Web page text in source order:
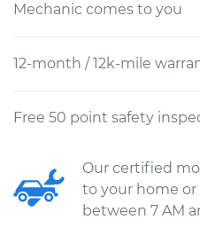
Mechanic comes to you
12-month / 12k-mile
Free 50 point safety
Our certified
to your home or
between 7 AM